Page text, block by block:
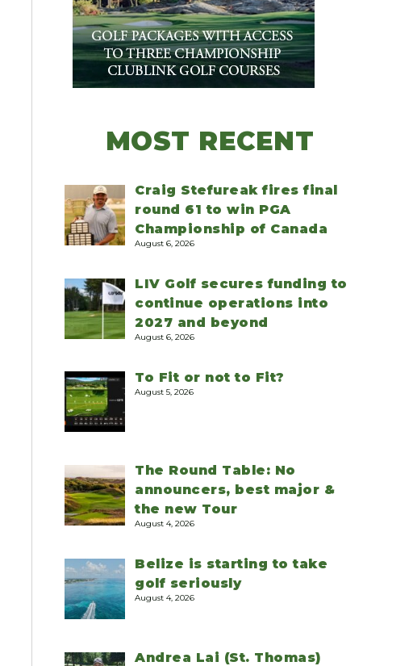
MOST RECENT
Craig Stefureak fires final
round 61 to win PGA
Championship of Canada
August 6, 2026
LIV Golf secures funding to
continue operations into
2027 and beyond
August 6, 2026
To Fit or not to Fit?
August 5, 2026
The Round Table: No
announcers, best major &
the new Tour
August 4, 2026
Belize is starting to take
golf seriously
August 4, 2026
Andrea Lai (St. Thomas)